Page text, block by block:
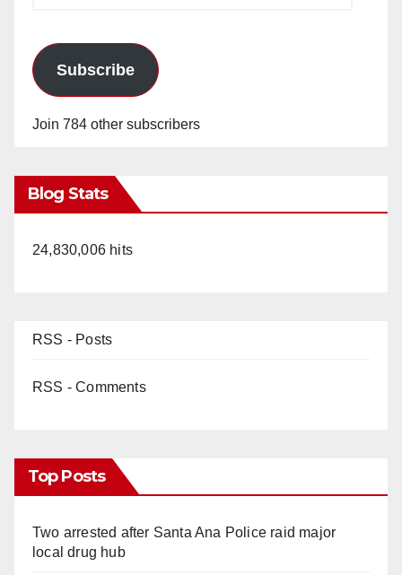
Subscribe
Join 784 other subscribers
Blog Stats
24,830,006 hits
RSS - Posts
RSS - Comments
Top Posts
Two arrested after Santa Ana Police raid major
local drug hub